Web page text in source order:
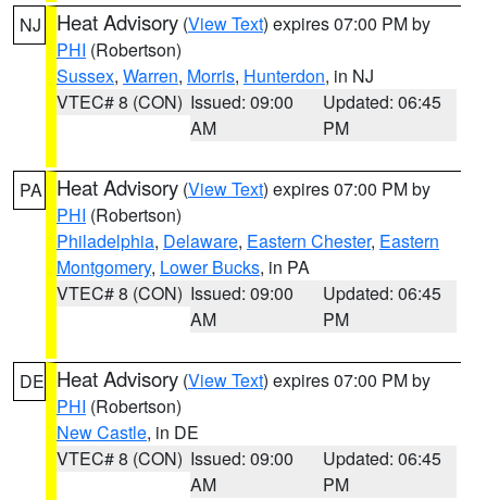
NJ Heat Advisory (View Text) expires 07:00 PM by
PHI (Robertson)
Sussex, Warren, Morris, Hunterdon, in NJ
VTEC# 8 (CON) Issued: 09:00
AM
Updated: 06:45
PM
PA Heat Advisory (View Text) expires 07:00 PM by
PHI (Robertson)
Philadelphia, Delaware, Eastern Chester, Eastern
Montgomery, Lower Bucks, in PA
VTEC# 8 (CON) Issued: 09:00
AM
Updated: 06:45
PM
DE Heat Advisory (View Text) expires 07:00 PM by
PHI (Robertson)
New Castle, in DE
VTEC# 8 (CON) Issued: 09:00
AM
Updated: 06:45
PM